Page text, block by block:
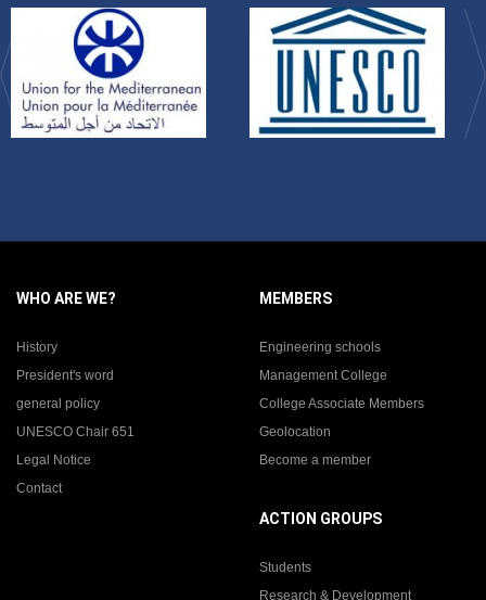
WHO ARE WE?
History
President's word
general policy
UNESCO Chair 651
Legal Notice
Contact
MEMBERS
Engineering schools
Management College
College Associate Members
Geolocation
Become a member
ACTION GROUPS
Students
Research & Development